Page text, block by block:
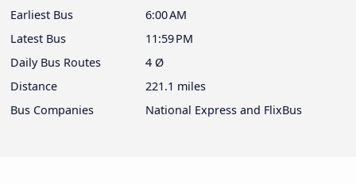
Earliest Bus
6:00 AM
Latest Bus
11:59 PM
Daily Bus Routes
4 Ø
Distance
221.1 miles
Bus Companies
National Express and FlixBus